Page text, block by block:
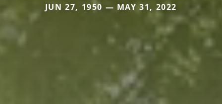
JUN 27, 1950 — MAY 31, 2022